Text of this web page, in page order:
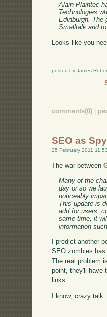
Alain Plaintec
Technologies
Edinburgh. The
Smalltalk and
Looks like you
posted by James
comments(0)
SEO as
25 February 2011
The war between
Many of the
day or so we
noticeably
This update is
add for users,
same time, it
information
I predict another
SEO zombies
The real problem
point, they'll have
links.
I know, crazy